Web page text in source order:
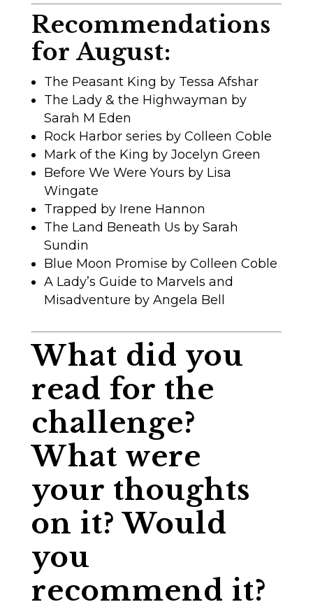
Recommendations
for August:
The Peasant King by Tessa Afshar
The Lady & the Highwayman by
Sarah M Eden
Rock Harbor series by Colleen Coble
Mark of the King by Jocelyn Green
Before We Were Yours by Lisa
Wingate
Trapped by Irene Hannon
The Land Beneath Us by Sarah
Sundin
Blue Moon Promise by Colleen Coble
A Lady’s Guide to Marvels and
Misadventure by Angela Bell
What did you
read for the
challenge?
What were
your thoughts
on it? Would
you
recommend it?